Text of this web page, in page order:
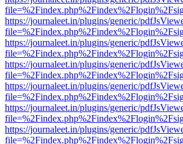
https://journaleet.in/plugins/generic/
https://journaleet.in/plugins/generic/
https://journaleet.in/plugins/generic/
https://journaleet.in/plugins/generic/
https://journaleet.in/plugins/generic/
https://journaleet.in/plugins/generic/